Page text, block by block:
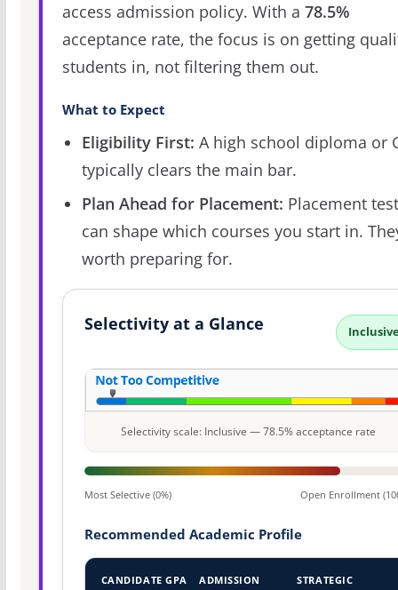
access admission policy. With a 78.5%
acceptance rate, the focus is on getting
students in, not filtering them out.
What to Expect
Eligibility First: A high school diploma or
typically clears the main bar.
Plan Ahead for Placement: Placement
can shape which courses you start in.
worth preparing for.
Selectivity at a Glance
Selectivity scale: Inclusive — 78.5% acceptance rate
Most Selective (0%) Open Enrollment
Recommended Academic Profile
CANDIDATE GPA
ADMISSION
STRATEGIC